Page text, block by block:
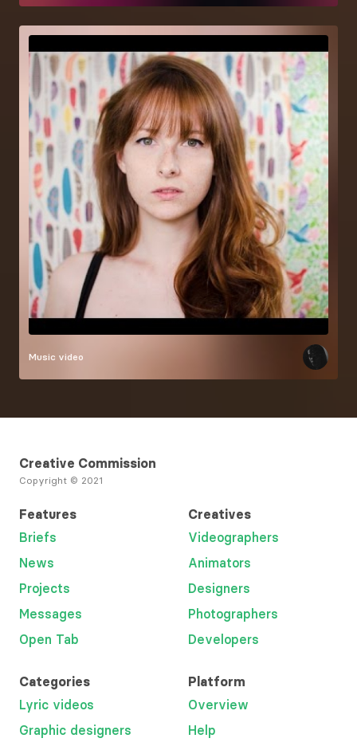
Music video
Creative Commission
Copyright © 2021
Features
Briefs
News
Projects
Messages
Open Tab
Creatives
Videographers
Animators
Designers
Photographers
Developers
Categories
Lyric videos
Graphic designers
Platform
Overview
Help